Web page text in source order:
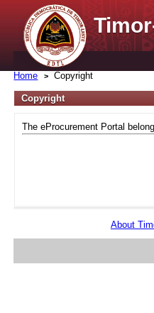
Home Copyright
Copyright
The eProcurement Portal
About